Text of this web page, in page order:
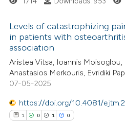
was made.
17
0
8
Citing Publications
Supporting
Mentioning
Levels of catastrophizing
in patients with
association
Aristea Vitsa, Ioannis Moisoglou,
Anastasios Merkouris, Evridiki
07-05-2025
https://doi.org/10.4081/
1 0 1 0